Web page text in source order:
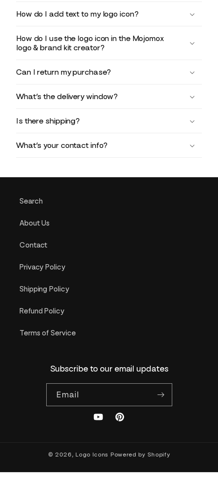
How do I add text to my logo icon?
How do I use the logo icon in the Mojomox
logo & brand kit creator?
Can I return my purchase?
What’s the delivery window?
Is there shipping?
What’s your contact info?
Search
About Us
Contact
Privacy Policy
Shipping Policy
Refund Policy
Terms of Service
Subscribe to our email updates
Email
YouTubePinterest
© 2026,Logo Icons Powered by Shopify